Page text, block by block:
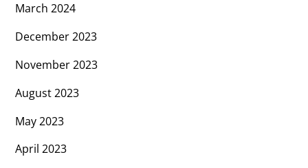
March 2024
December 2023
November 2023
August 2023
May 2023
April 2023